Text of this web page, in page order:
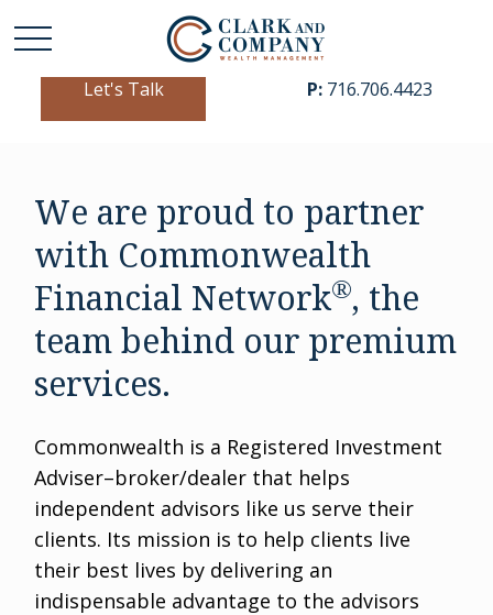
Let's Talk P: 716.706.4423
We are proud to partner
with Commonwealth
Financial Network®, the
team behind our premium
services.
Commonwealth is a Registered Investment
Adviser–broker/dealer that helps
independent advisors like us serve their
clients. Its mission is to help clients live
their best lives by delivering an
indispensable advantage to the advisors